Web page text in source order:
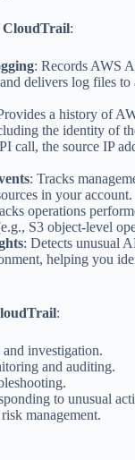
CloudTrail:
: Records AWS
delivers log files to
a history of
the identity of
call, the source IP
: Tracks
in your account.
operations
S3 object-level
: Detects unusual
helping you
:
investigation.
and auditing.
to unusual
management.